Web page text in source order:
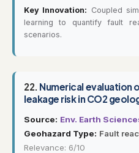
Key Innovation: Coupled
learning to quantify fault
scenarios.
22. Numerical evaluation
leakage risk in CO2
Source: Env. Earth
Geohazard Type: Fault
Relevance: 6/10